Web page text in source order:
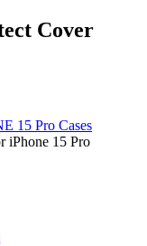
Cover
15 Pro Cases
iPhone 15 Pro